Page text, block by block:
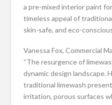
a pre-mixed interior paint
timeless appeal of
skin-safe, and eco-
Vanessa Fox, Commercial
“The resurgence of
dynamic design landscape.
traditional limewash
irritation, porous surfaces